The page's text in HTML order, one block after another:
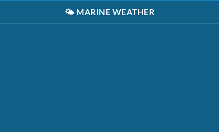
🌤️ MARINE WEATHER